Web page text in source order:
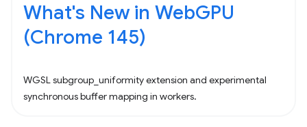
What's New in WebGPU
(Chrome 145)
WGSL subgroup_uniformity extension and experimental
synchronous buffer mapping in workers.